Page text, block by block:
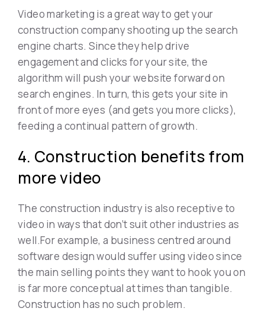
Video marketing is a great way to get your
construction company shooting up the search
engine charts. Since they help drive
engagement and clicks for your site, the
algorithm will push your website forward on
search engines. In turn, this gets your site in
front of more eyes (and gets you more clicks),
feeding a continual pattern of growth.
4. Construction benefits from
more video
The construction industry is also receptive to
video in ways that don’t suit other industries as
well.For example, a business centred around
software design would suffer using video since
the main selling points they want to hook you on
is far more conceptual at times than tangible.
Construction has no such problem.